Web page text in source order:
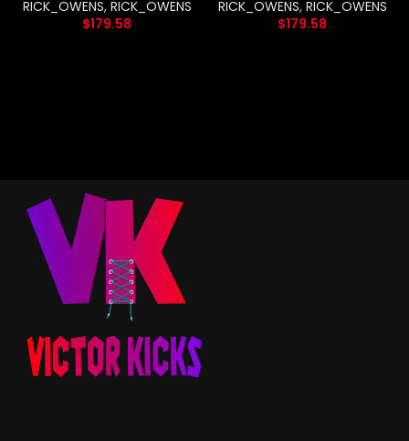
RICK_OWENS, RICK_OWENS
$179.58
RICK_OWENS, RICK_OWENS
$179.58